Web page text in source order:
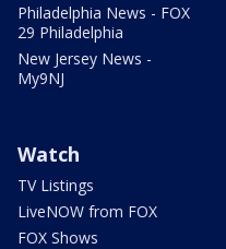
Philadelphia News - FOX
29 Philadelphia
New Jersey News -
My9NJ
Watch
TV Listings
LiveNOW from FOX
FOX Shows